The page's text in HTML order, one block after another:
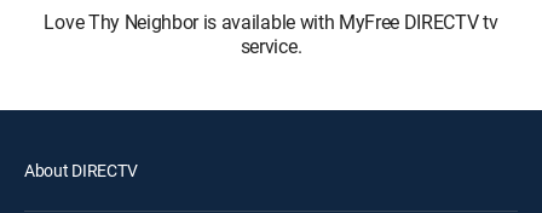
Love Thy Neighbor is available with MyFree DIRECTV tv
service.
About DIRECTV